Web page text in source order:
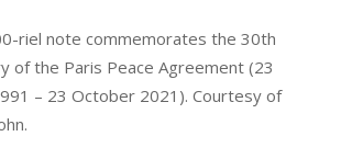
riel note commemorates the 30th
of the Paris Peace Agreement (23
– 23 October 2021). Courtesy of